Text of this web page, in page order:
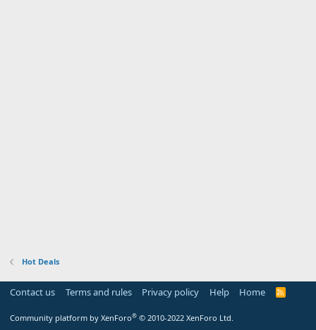
Hot Deals
Contact us Terms and rules Privacy policy Help Home
R
Community platform by XenForo® © 2010-2022 XenForo Ltd.